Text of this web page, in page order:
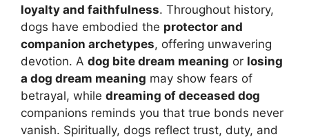
loyalty and faithfulness. Throughout history,
dogs have embodied the protector and
companion archetypes, offering unwavering
devotion. A dog bite dream meaning or losing
a dog dream meaning may show fears of
betrayal, while dreaming of deceased dog
companions reminds you that true bonds never
vanish. Spiritually, dogs reflect trust, duty, and